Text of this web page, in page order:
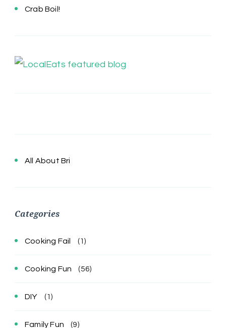
Crab Boil!
All About Bri
Categories
Cooking Fail (1)
Cooking Fun (56)
DIY (1)
Family Fun (9)